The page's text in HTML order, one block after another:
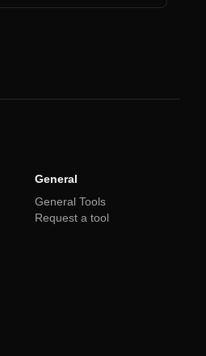
General
General Tools
Request a tool